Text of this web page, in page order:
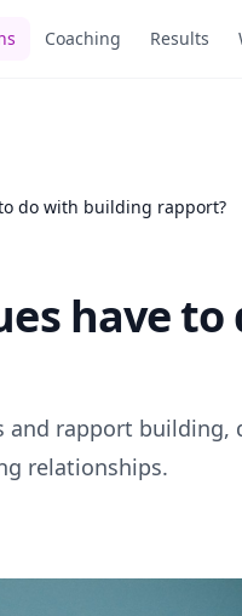
Coaching Results
do with building rapport?
have to
rapport building,
relationships.